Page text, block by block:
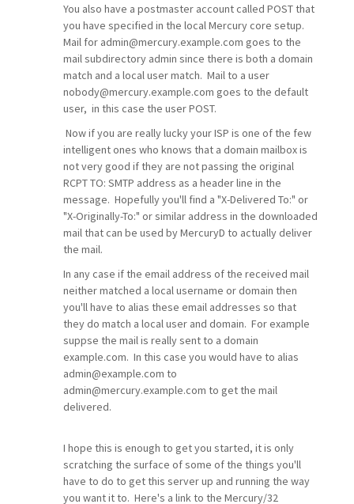
You also have a postmaster account called POST that
you have specified in the local Mercury core setup.
Mail for admin@mercury.example.com goes to the
mail subdirectory admin since there is both a domain
match and a local user match. Mail to a user
nobody@mercury.example.com goes to the default
user, in this case the user POST.
Now if you are really lucky your ISP is one of the few
intelligent ones who knows that a domain mailbox is
not very good if they are not passing the original
RCPT TO: SMTP address as a header line in the
message. Hopefully you'll find a "X-Delivered To:" or
"X-Originally-To:" or similar address in the downloaded
mail that can be used by MercuryD to actually deliver
the mail.
In any case if the email address of the received mail
neither matched a local username or domain then
you'll have to alias these email addresses so that
they do match a local user and domain. For example
suppse the mail is really sent to a domain
example.com. In this case you would have to alias
admin@example.com to
admin@mercury.example.com to get the mail
delivered.
I hope this is enough to get you started, it is only
scratching the surface of some of the things you'll
have to do to get this server up and running the way
you want it to. Here's a link to the Mercury/32